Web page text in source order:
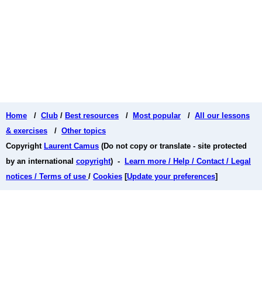
Home / Club / Best resources / Most popular / All our lessons
& exercises / Other topics
Copyright Laurent Camus (Do not copy or translate - site protected
by an international copyright) -
Learn more / Help / Contact / Legal
notices / Terms of use / Cookies [Update your preferences]